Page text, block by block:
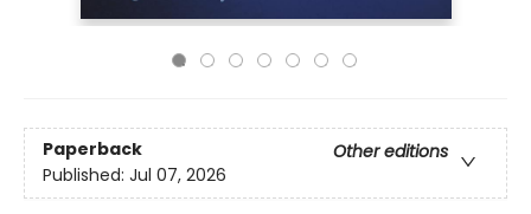
Paperback
Other editions
Published: Jul 07, 2026